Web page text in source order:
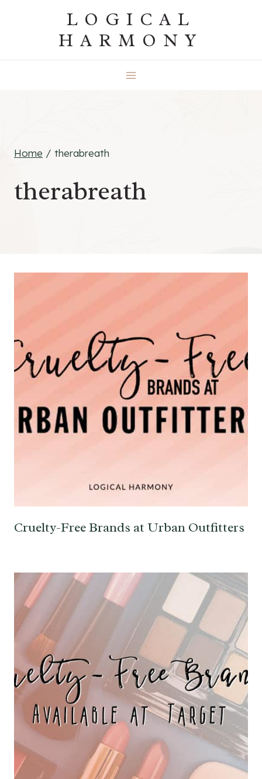
LOGICAL
HARMONY
Home / therabreath
therabreath
Cruelty-Free Brands at Urban Outfitters